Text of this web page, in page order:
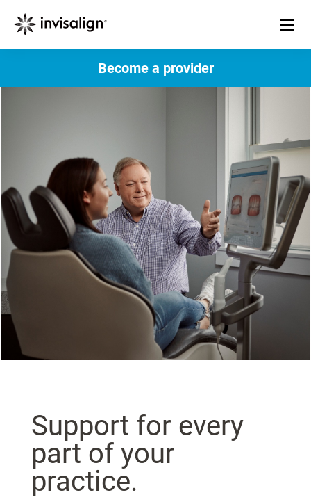
Become a provider
Support for every
part of your
practice.